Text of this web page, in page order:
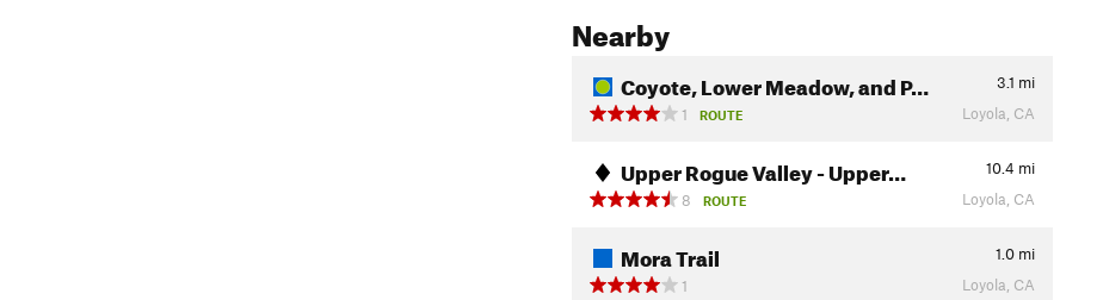
Nearby
Coyote, Lower Meadow, and P… 3.1 mi
1
ROUTE Loyola, CA
Upper Rogue Valley - Upper… 10.4 mi
8
ROUTE Loyola, CA
Mora Trail 1.0 mi
1
Loyola, CA